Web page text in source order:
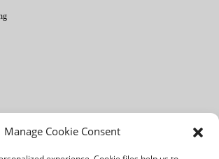
Manage Cookie Consent